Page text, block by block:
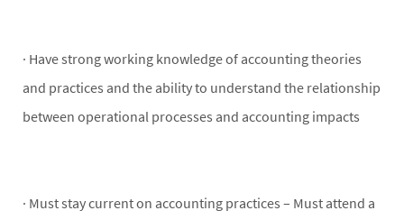
· Have strong working knowledge of accounting theories
and practices and the ability to understand the relationship
between operational processes and accounting impacts
· Must stay current on accounting practices – Must attend a